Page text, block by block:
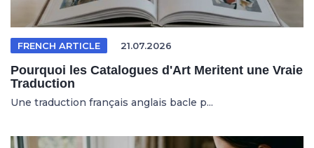
FRENCH ARTICLE 21.07.2026
Pourquoi les Catalogues d'Art Meritent une Vraie
Traduction
Une traduction français anglais bacle p...